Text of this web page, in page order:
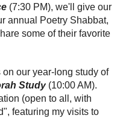
(7:30 PM), we'll give our
annual Poetry Shabbat,
some of their favorite
our year-long study of
Study (10:00 AM).
(open to all, with
featuring my visits to